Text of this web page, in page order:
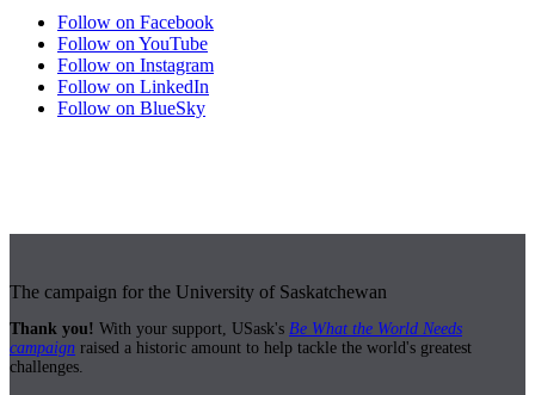
Follow on Facebook
Follow on YouTube
Follow on Instagram
Follow on LinkedIn
Follow on BlueSky
The campaign for the University of Saskatchewan
Thank you! With your support, USask's Be What the World Needs
campaign raised a historic amount to help tackle the world's greatest
challenges.